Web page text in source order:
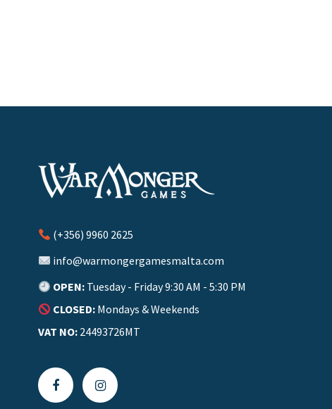
(+356) 9960 2625
info@warmongergamesmalta.com
OPEN: Tuesday - Friday 9:30 AM - 5:30 PM
CLOSED: Mondays & Weekends
VAT NO: 24493726MT